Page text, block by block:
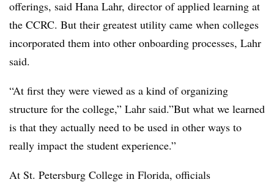
offerings, said Hana Lahr, director of applied learning at
the CCRC. But their greatest utility came when colleges
incorporated them into other onboarding processes, Lahr
said.
“At first they were viewed as a kind of organizing
structure for the college,” Lahr said.”But what we learned
is that they actually need to be used in other ways to
really impact the student experience.”
At St. Petersburg College in Florida, officials